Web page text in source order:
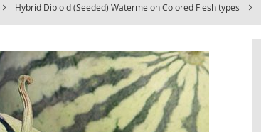
Hybrid Diploid (Seeded) Watermelon Colored Flesh types